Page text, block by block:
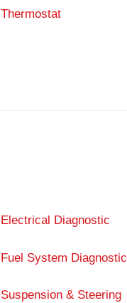
Thermostat
Electrical Diagnostic
Fuel System Diagnostic
Suspension & Steering